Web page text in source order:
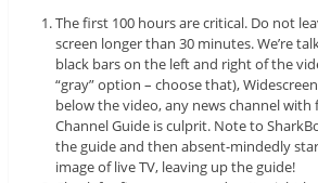
The first 100 hours are critical. Do not
screen longer than 30 minutes. We’re
black bars on the left and right of the
“gray” option – choose that),
below the video, any news channel with
Channel Guide is culprit. Note to
the guide and then absent-mindedly
image of live TV, leaving up the guide!